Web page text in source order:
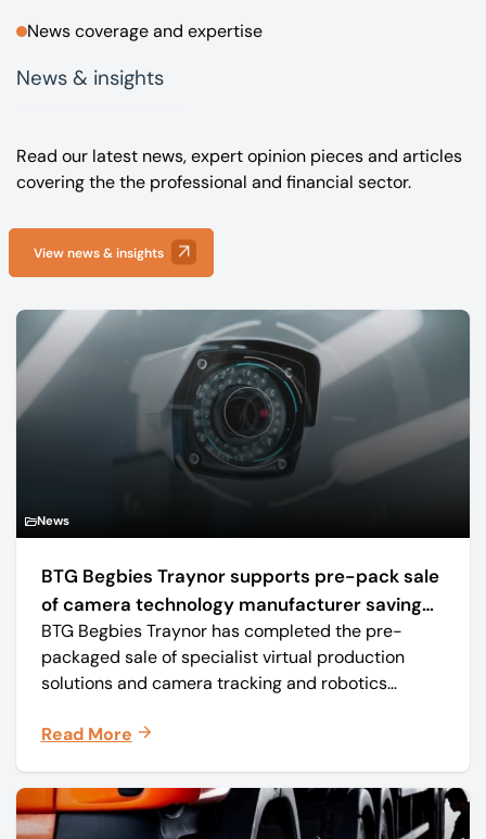
News coverage and expertise
News & insights
Read our latest news, expert opinion pieces and articles
covering the the professional and financial sector.
View news & insights
News
BTG Begbies Traynor supports pre-pack sale
of camera technology manufacturer saving
57 jobs
BTG Begbies Traynor has completed the pre-
packaged sale of specialist virtual production
solutions and camera tracking and robotics
Mo-Sys) to new company Mo-Sys Solutions Ltd.
Read More